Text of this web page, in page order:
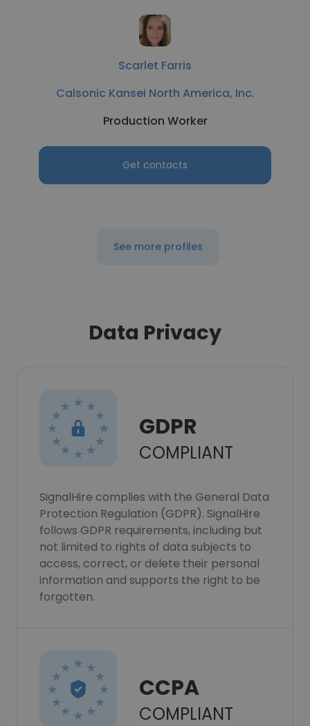
Scarlet Farris
Calsonic Kansei North America, Inc.
Production Worker
Get contacts
See more profiles
Data Privacy
GDPR
COMPLIANT
SignalHire complies with the General Data
Protection Regulation (GDPR). SignalHire
follows GDPR requirements, including but
not limited to rights of data subjects to
access, correct, or delete their personal
information and supports the right to be
forgotten.
CCPA
COMPLIANT